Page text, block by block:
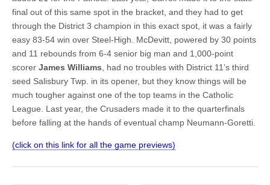
final out of this same spot in the bracket, and they had to get
through the District 3 champion in this exact spot, it was a fairly
easy 83-54 win over Steel-High. McDevitt, powered by 30 points
and 11 rebounds from 6-4 senior big man and 1,000-point
scorer James Williams , had no troubles with District 11’s third
seed Salisbury Twp. in its opener, but they know things will be
much tougher against one of the top teams in the Catholic
League. Last year, the Crusaders made it to the quarterfinals
before falling at the hands of eventual champ Neumann-Goretti.
(click on this link for all the game previews)